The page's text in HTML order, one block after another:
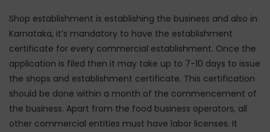
Shop establishment is establishing the business and also in
Karnataka, it’s mandatory to have the establishment
certificate for every commercial establishment. Once the
application is filed then it may take up to 7-10 days to issue
the shops and establishment certificate. This certification
should be done within a month of the commencement of
the business. Apart from the food business operators, all
other commercial entities must have labor licenses. It